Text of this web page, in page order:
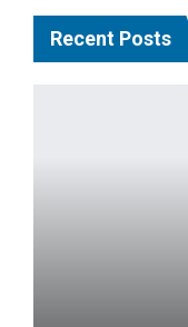
Recent Posts